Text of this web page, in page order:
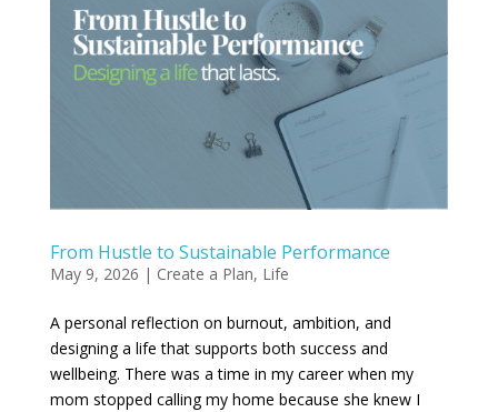
From Hustle to Sustainable Performance
May 9, 2026 | Create a Plan, Life
A personal reflection on burnout, ambition, and
designing a life that supports both success and
wellbeing. There was a time in my career when my
mom stopped calling my home because she knew I